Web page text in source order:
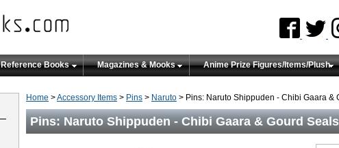
Reference Books Magazines & Mooks Anime Prize Figures/Items/Plush
Home >Accessory Items > Pins > Naruto > Pins: Naruto Shippuden - Chibi Gaara &
Pins: Naruto Shippuden - Chibi Gaara & Gourd